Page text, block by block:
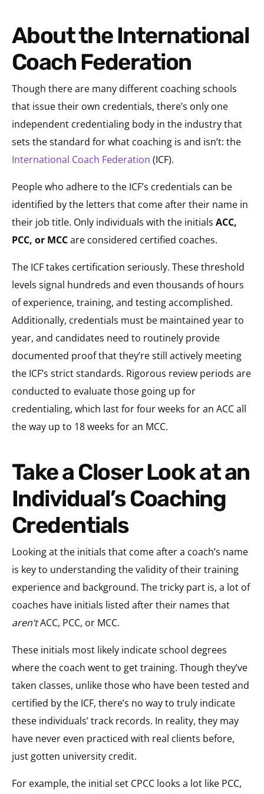
About the International
Coach Federation
Though there are many different coaching schools
that issue their own credentials, there’s only one
independent credentialing body in the industry that
sets the standard for what coaching is and isn’t: the
International Coach Federation (ICF).
People who adhere to the ICF’s credentials can be
identified by the letters that come after their name in
their job title. Only individuals with the initials ACC,
PCC, or MCCare considered certified coaches.
The ICF takes certification seriously. These threshold
levels signal hundreds and even thousands of hours
of experience, training, and testing accomplished.
Additionally, credentials must be maintained year to
year, and candidates need to routinely provide
documented proof that they’re still actively meeting
the ICF’s strict standards. Rigorous review periods are
conducted to evaluate those going up for
credentialing, which last for four weeks for an ACC all
the way up to 18 weeks for an MCC.
Take a Closer Look at an
Individual’s Coaching
Credentials
Looking at the initials that come after a coach’s name
is key to understanding the validity of their training
experience and background. The tricky part is, a lot of
coaches have initials listed after their names that
aren’tACC, PCC, or MCC.
These initials most likely indicate school degrees
where the coach went to get training. Though they’ve
taken classes, unlike those who have been tested and
certified by the ICF, there’s no way to truly indicate
these individuals’ track records. In reality, they may
have never even practiced with real clients before,
just gotten university credit.
For example, the initial set CPCC looks a lot like PCC,